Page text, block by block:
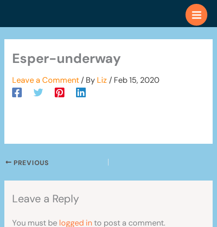
Esper-underway
Leave a Comment / By Liz / Feb 15, 2020
PREVIOUS
Leave a Reply
You must be logged into post a comment.